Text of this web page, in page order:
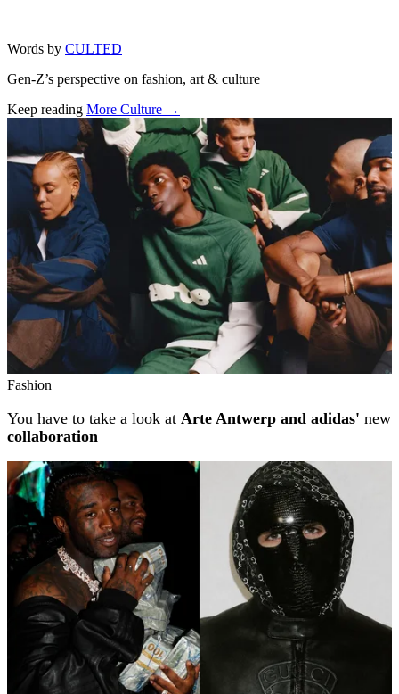
Words by CULTED
Gen-Z’s perspective on fashion, art & culture
Keep reading More Culture →
Related stories
Fashion
You have to take a look at Arte Antwerp and adidas' new
collaboration